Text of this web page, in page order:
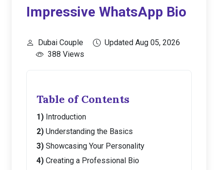
Impressive WhatsApp Bio
Dubai Couple
Updated Aug 05, 2026
388 Views
Table of Contents
Introduction
Understanding the Basics
Showcasing Your Personality
Creating a Professional Bio